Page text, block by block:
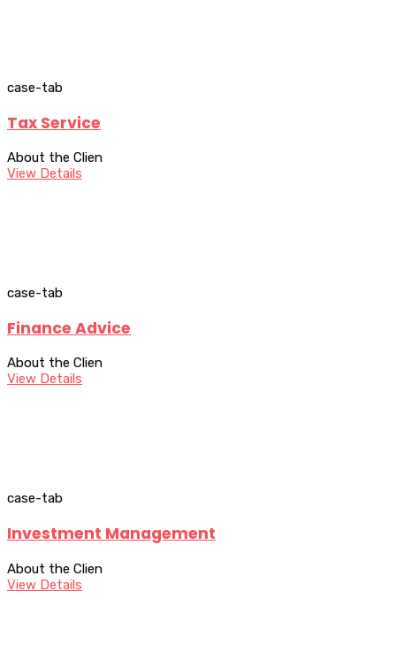
case-tab
Tax Service
About the Clien
View Details
case-tab
Finance Advice
About the Clien
View Details
case-tab
Investment Management
About the Clien
View Details